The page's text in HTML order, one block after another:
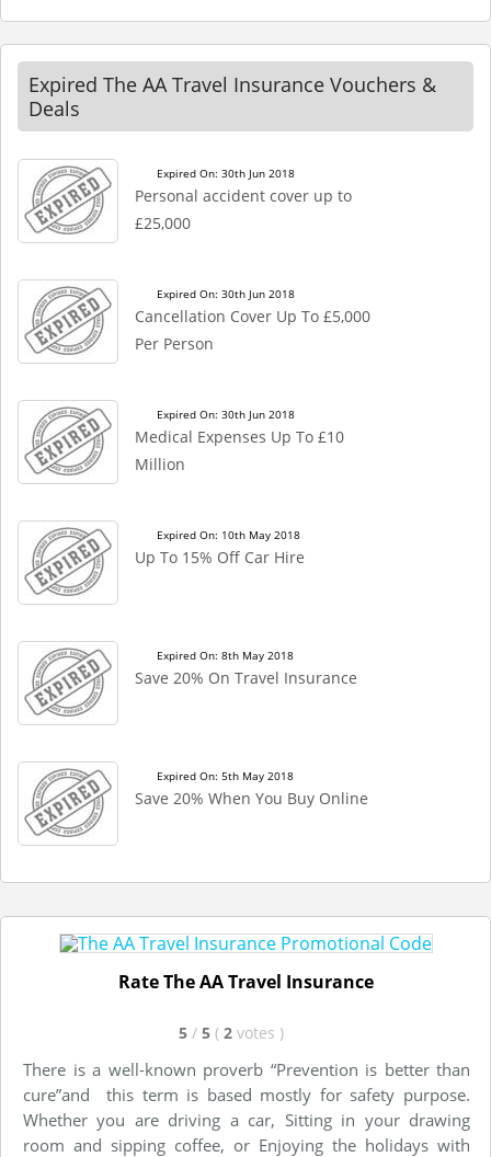
Expired The AA Travel Insurance Vouchers &
Deals
Expired On: 30th Jun 2018
Personal accident cover up to
£25,000
Expired On: 30th Jun 2018
Cancellation Cover Up To £5,000
Per Person
Expired On: 30th Jun 2018
Medical Expenses Up To £10
Million
Expired On: 10th May 2018
Up To 15% Off Car Hire
Expired On: 8th May 2018
Save 20% On Travel Insurance
Expired On: 5th May 2018
Save 20% When You Buy Online
Rate The AA Travel Insurance
5 / 5 ( 2 votes )
There is a well-known proverb “Prevention is better than
cure”and this term is based mostly for safety purpose.
Whether you are driving a car, Sitting in your drawing
room and sipping coffee, or Enjoying the holidays with